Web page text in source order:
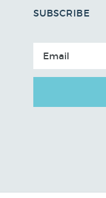
SUBSCRIBE